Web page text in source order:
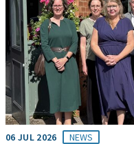
06 JUL 2026 NEWS